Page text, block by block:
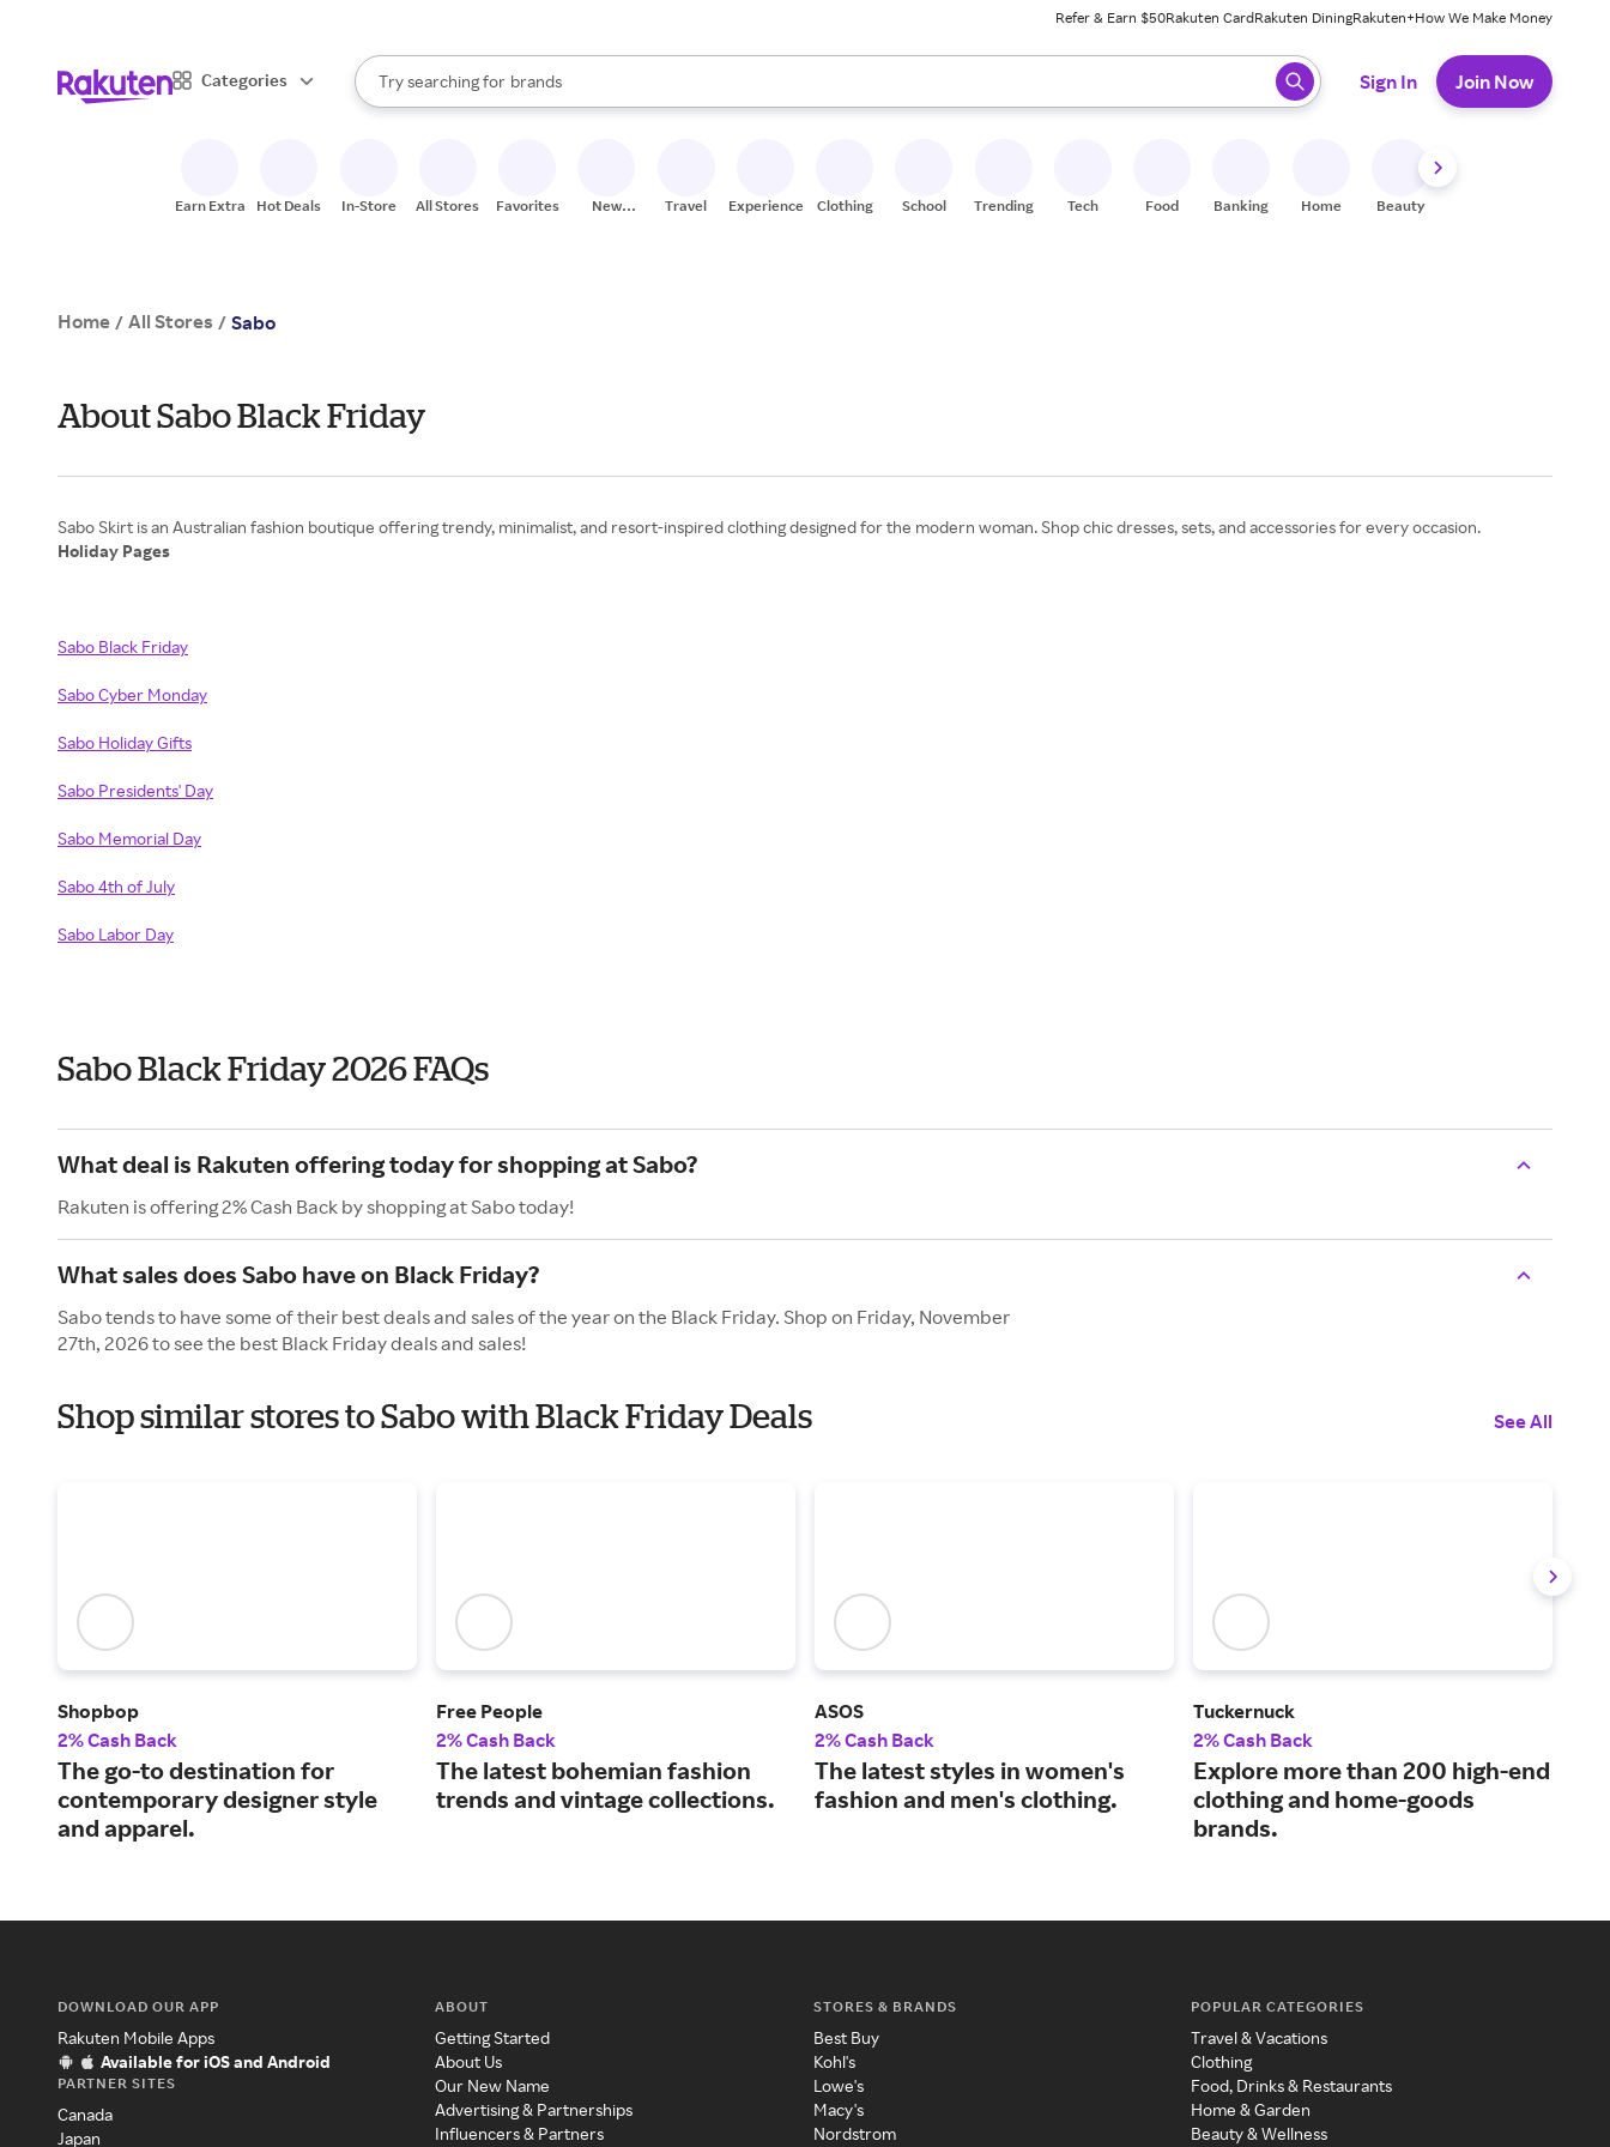
Refer & Earn $50Rakuten CardRakuten DiningRakuten+How We Make Money
Categories
Search Rakuten
Try searching for
stores
brands
groceries
When autocomplete results are available, use the up and down arrow keys to review results. When ready, press enter to select.
Sign In Join Now
Earn Extra Hot Deals In-Store All Stores Favorites
New
Travel Experiences Clothing School Trending Tech Food Banking Home Beauty
Home / All Stores / Sabo
About Sabo Black Friday
Holiday Pages
Sabo Black Friday
Sabo Cyber Monday
Sabo Holiday Gifts
Sabo Presidents' Day
Sabo Memorial Day
Sabo 4th of July
Sabo Labor Day
Sabo Black Friday 2026 FAQs
What deal is Rakuten offering today for shopping at Sabo?
Rakuten is offering 2% Cash Back by shopping at Sabo today!
What sales does Sabo have on Black Friday?
Sabo tends to have some of their best deals and sales of the year on the Black Friday. Shop on Friday, November
27th, 2026 to see the best Black Friday deals and sales!
Shop similar stores to Sabo with Black Friday Deals See All
Shopbop
2% Cash Back
The go-to destination for
contemporary designer style
and apparel.
Free People
2% Cash Back
The latest bohemian fashion
trends and vintage collections.
ASOS
2% Cash Back
The latest styles in women's
fashion and men's clothing.
Tuckernuck
2% Cash Back
Explore more than 200 high-end
clothing and home-goods
brands.
DOWNLOAD OUR APP
Rakuten Mobile Apps
Available for iOS and Android
PARTNER SITES
Canada
Japan
ABOUT
Getting Started
About Us
Our New Name
Advertising & Partnerships
Influencers & Partners
STORES & BRANDS
Best Buy
Kohl's
Lowe's
Macy's
Nordstrom
POPULAR CATEGORIES
Travel & Vacations
Clothing
Food, Drinks & Restaurants
Home & Garden
Beauty & Wellness